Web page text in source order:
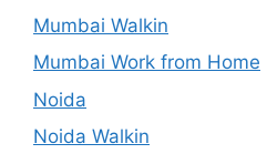
Mumbai Walkin
Mumbai Work from Home
Noida
Noida Walkin